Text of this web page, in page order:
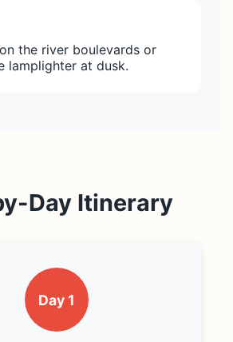
the river boulevards or
lamplighter at dusk.
Day Itinerary
Day 1